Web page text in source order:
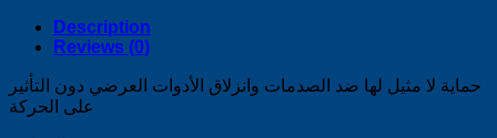
Description
Reviews (0)
حماية لا مثيل لها ضد الصدمات وانزلاق الأدوات العرضي دون التأثير
على الحركة